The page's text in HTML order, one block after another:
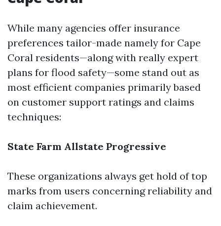
While many agencies offer insurance
preferences tailor-made namely for Cape
Coral residents—along with really expert
plans for flood safety—some stand out as
most efficient companies primarily based
on customer support ratings and claims
techniques:
State Farm Allstate Progressive
These organizations always get hold of top
marks from users concerning reliability and
claim achievement.